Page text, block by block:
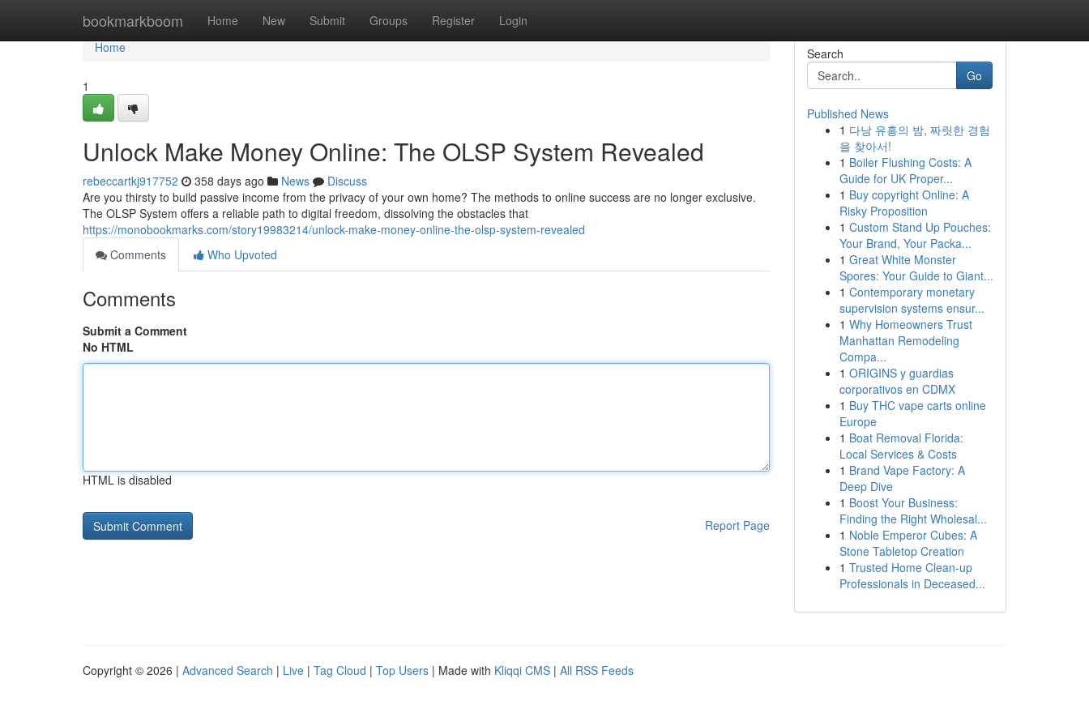
bookmarkboom Home New Submit Groups Register Login
Home
Home
1
Unlock Make Money Online: The OLSP System Revealed
rebeccartkj917752 358 days ago News
Discuss
Are you thirsty to build passive income from the privacy of your own home? The methods to online success are no longer exclusive.
The OLSP System offers a reliable path to digital freedom, dissolving the obstacles that
https://monobookmarks.com/story19983214/unlock-make-money-online-the-olsp-system-revealed
Comments
Who Upvoted
Comments
Submit a Comment
No HTML
HTML is disabled
Report Page
Search
Go
Published News
1 다낭 유흥의 밤, 짜릿한 경험
을 찾아서!
1 Boiler Flushing Costs: A
Guide for UK Proper...
1 Buy copyright Online: A
Risky Proposition
1 Custom Stand Up Pouches:
Your Brand, Your Packa...
1 Great White Monster
Spores: Your Guide to Giant...
1 Contemporary monetary
supervision systems ensur...
1 Why Homeowners Trust
Manhattan Remodeling
Compa...
1 ORIGINS y guardias
corporativos en CDMX
1 Buy THC vape carts online
Europe
1 Boat Removal Florida:
Local Services & Costs
1 Brand Vape Factory: A
Deep Dive
1 Boost Your Business:
Finding the Right Wholesal...
1 Noble Emperor Cubes: A
Stone Tabletop Creation
1 Trusted Home Clean-up
Professionals in Deceased...
Copyright © 2026 | Advanced Search | Live | Tag Cloud | Top Users | Made with Kliqqi CMS | All RSS Feeds